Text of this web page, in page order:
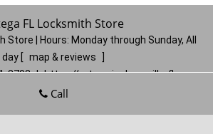
FL Locksmith Store
Store | Hours: Monday through Sunday, All
day
map & reviews
3793 | https://ortega.jacksonville-fl-
locksmithstore.com
Call